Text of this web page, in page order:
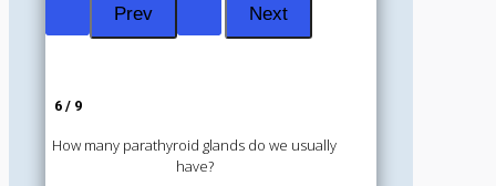
6 / 9
How many parathyroid glands do we usually
have?